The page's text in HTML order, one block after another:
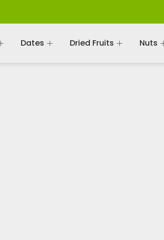
Dates Dried Fruits Nuts